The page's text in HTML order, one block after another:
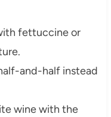
fettuccine or
and-half instead
wine with the